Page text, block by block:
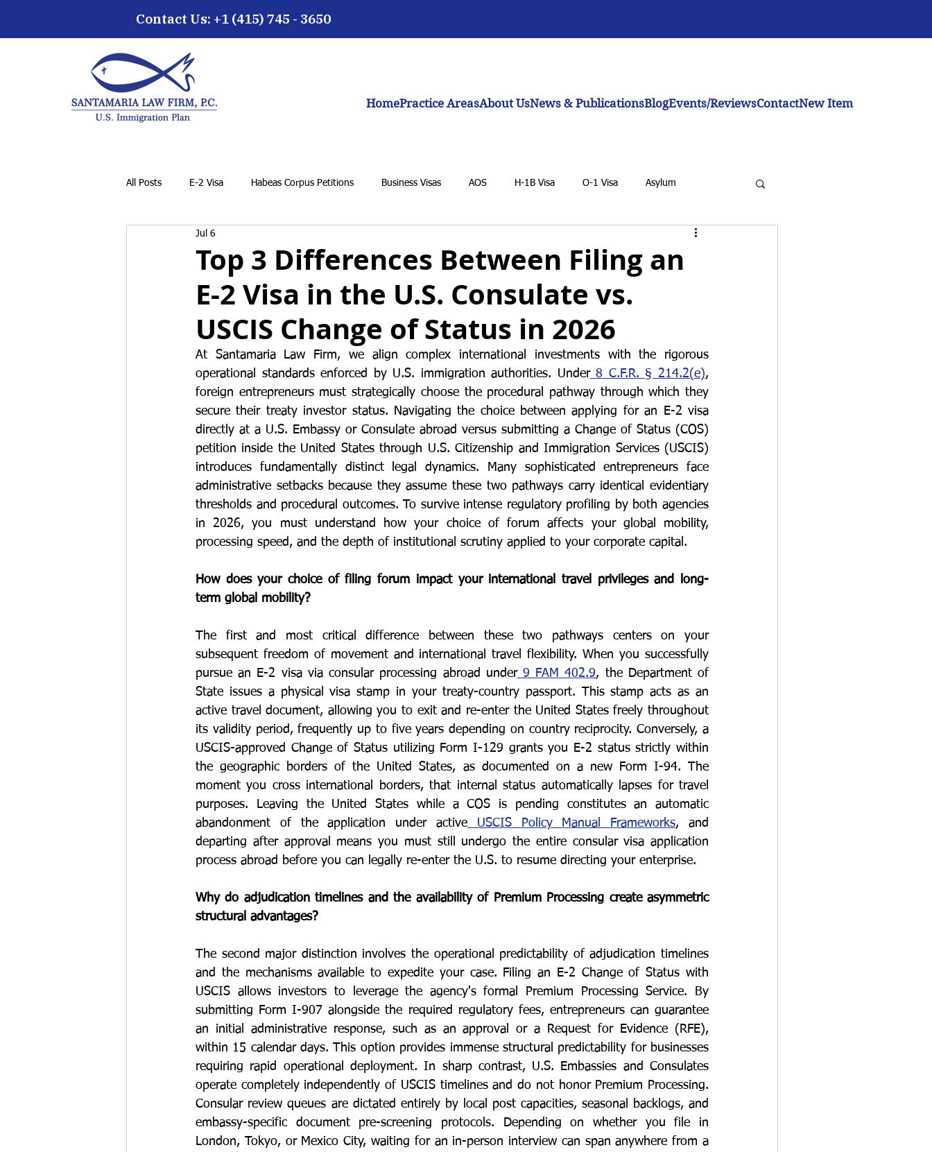
Contact Us: +1 (415) 745 - 3650
HomePractice AreasAbout UsNews & PublicationsBlogEvents/ReviewsContactNew Item
All Posts E-2 Visa Habeas Corpus Petitions Business Visas AOS H-1B Visa O-1 Visa Asylum
Cancellation of Removal for LPRs BIA General Immigration Issues Dream Act Biden administration
Work permits E-2 Treaty Investor Visa Investment Visa Entrepreneur Parole P-1A O-1 I-751
Top 3 Differences Between Filing an
E-2 Visa in the U.S. Consulate vs.
USCIS Change of Status in 2026
Jul 6
At Santamaria Law Firm, we align complex international investments with the rigorous
operational standards enforced by U.S. immigration authorities. Under 8 C.F.R. § 214.2(e),
foreign entrepreneurs must strategically choose the procedural pathway through which they
secure their treaty investor status. Navigating the choice between applying for an E-2 visa
directly at a U.S. Embassy or Consulate abroad versus submitting a Change of Status (COS)
petition inside the United States through U.S. Citizenship and Immigration Services (USCIS)
introduces fundamentally distinct legal dynamics. Many sophisticated entrepreneurs face
administrative setbacks because they assume these two pathways carry identical evidentiary
thresholds and procedural outcomes. To survive intense regulatory profiling by both agencies
in 2026, you must understand how your choice of forum affects your global mobility,
processing speed, and the depth of institutional scrutiny applied to your corporate capital.
How does your choice of filing forum impact your international travel privileges and long-
term global mobility?
The first and most critical difference between these two pathways centers on your
subsequent freedom of movement and international travel flexibility. When you successfully
pursue an E-2 visa via consular processing abroad under 9 FAM 402.9, the Department of
State issues a physical visa stamp in your treaty-country passport. This stamp acts as an
active travel document, allowing you to exit and re-enter the United States freely throughout
its validity period, frequently up to five years depending on country reciprocity. Conversely, a
USCIS-approved Change of Status utilizing Form I-129 grants you E-2 status strictly within
the geographic borders of the United States, as documented on a new Form I-94. The
moment you cross international borders, that internal status automatically lapses for travel
purposes. Leaving the United States while a COS is pending constitutes an automatic
abandonment of the application under active USCIS Policy Manual Frameworks, and
departing after approval means you must still undergo the entire consular visa application
process abroad before you can legally re-enter the U.S. to resume directing your enterprise.
Why do adjudication timelines and the availability of Premium Processing create asymmetric
structural advantages?
The second major distinction involves the operational predictability of adjudication timelines
and the mechanisms available to expedite your case. Filing an E-2 Change of Status with
USCIS allows investors to leverage the agency's formal Premium Processing Service. By
submitting Form I-907 alongside the required regulatory fees, entrepreneurs can guarantee
an initial administrative response, such as an approval or a Request for Evidence (RFE),
within 15 calendar days. This option provides immense structural predictability for businesses
requiring rapid operational deployment. In sharp contrast, U.S. Embassies and Consulates
operate completely independently of USCIS timelines and do not honor Premium Processing.
Consular review queues are dictated entirely by local post capacities, seasonal backlogs, and
embassy-specific document pre-screening protocols. Depending on whether you file in
London, Tokyo, or Mexico City, waiting for an in-person interview can span anywhere from a